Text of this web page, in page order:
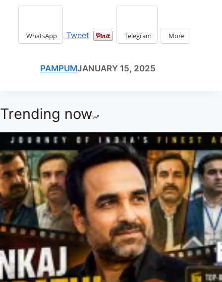
WhatsApp Tweet Telegram More
PAMPUMJANUARY 15, 2025
Trending now